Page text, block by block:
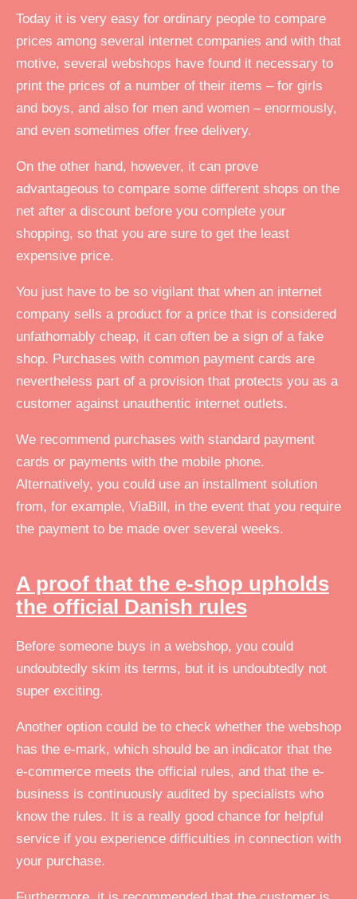
Today it is very easy for ordinary people to compare
prices among several internet companies and with that
motive, several webshops have found it necessary to
print the prices of a number of their items – for girls
and boys, and also for men and women – enormously,
and even sometimes offer free delivery.
On the other hand, however, it can prove
advantageous to compare some different shops on the
net after a discount before you complete your
shopping, so that you are sure to get the least
expensive price.
You just have to be so vigilant that when an internet
company sells a product for a price that is considered
unfathomably cheap, it can often be a sign of a fake
shop. Purchases with common payment cards are
nevertheless part of a provision that protects you as a
customer against unauthentic internet outlets.
We recommend purchases with standard payment
cards or payments with the mobile phone.
Alternatively, you could use an installment solution
from, for example, ViaBill, in the event that you require
the payment to be made over several weeks.
A proof that the e-shop upholds
the official Danish rules
Before someone buys in a webshop, you could
undoubtedly skim its terms, but it is undoubtedly not
super exciting.
Another option could be to check whether the webshop
has the e-mark, which should be an indicator that the
e-commerce meets the official rules, and that the e-
business is continuously audited by specialists who
know the rules. It is a really good chance for helpful
service if you experience difficulties in connection with
your purchase.